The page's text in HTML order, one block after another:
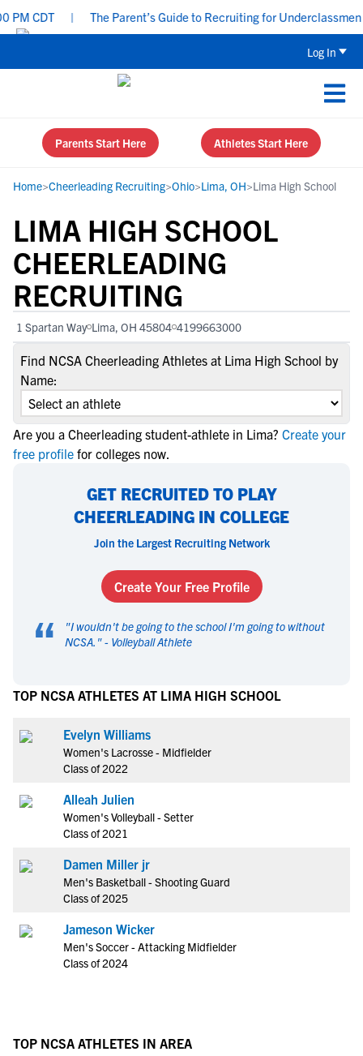
CDT | The Parent’s Guide to Recruiting for Underclassmen -
Log In
Parents Start Here Athletes Start Here
Home>Cheerleading Recruiting>Ohio>Lima, OH>Lima High School
LIMA HIGH SCHOOL
CHEERLEADING
RECRUITING
1 Spartan Way Lima, OH 45804 4199663000
Find NCSA Cheerleading Athletes at Lima High School by
Name:
Are you a Cheerleading student-athlete in Lima? Create your
free profile for colleges now.
GET RECRUITED TO PLAY
CHEERLEADING IN COLLEGE
Join the Largest Recruiting Network
Create Your Free Profile
“ "I wouldn't be going to the school I'm going to without
NCSA. " - Volleyball Athlete
TOP NCSA ATHLETES AT LIMA HIGH SCHOOL
Evelyn Williams
Women's Lacrosse - Midfielder
Class of 2022
Alleah Julien
Women's Volleyball - Setter
Class of 2021
Damen Miller jr
Men's Basketball - Shooting Guard
Class of 2025
Jameson Wicker
Men's Soccer - Attacking Midfielder
Class of 2024
TOP NCSA ATHLETES IN AREA